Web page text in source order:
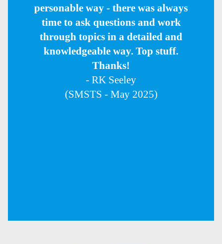
personable way - there was always
time to ask questions and work
through topics in a detailed and
knowledgeable way. Top stuff.
Thanks!
- RK Seeley
(SMSTS - May 2025)